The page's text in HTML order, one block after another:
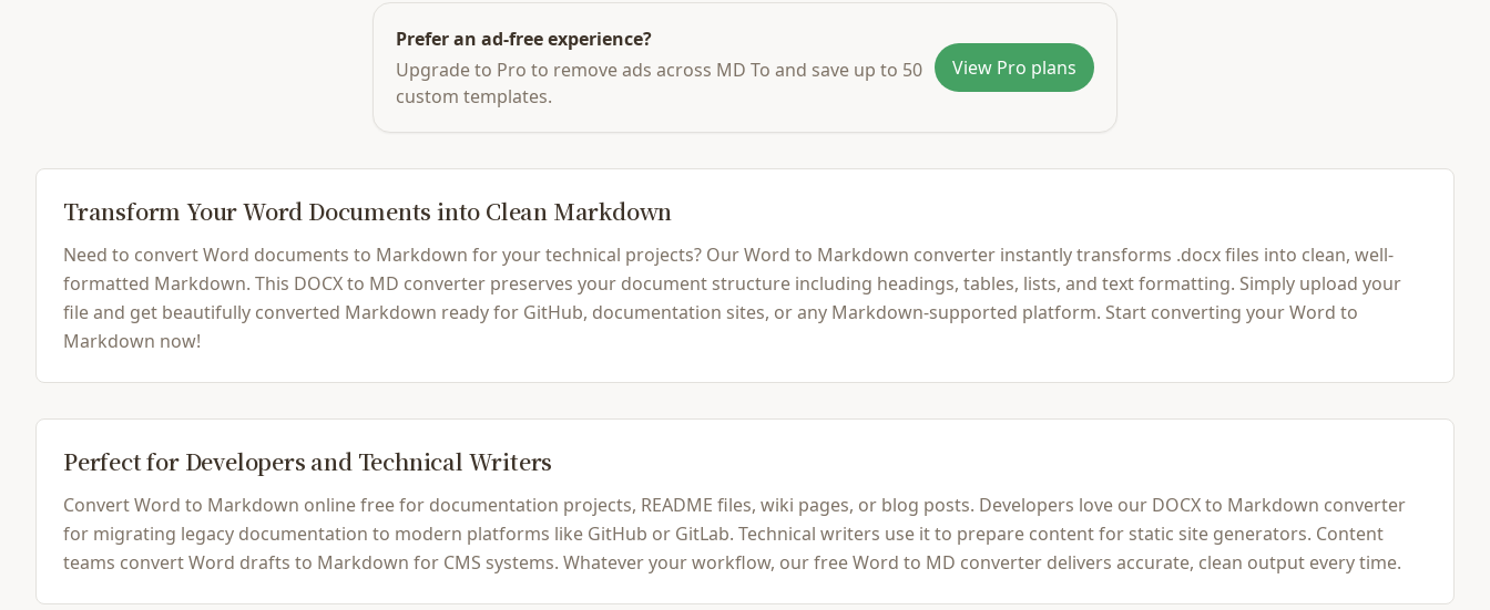
Prefer an ad-free experience?
Upgrade to Pro to remove ads across MD To and save up to 50
custom templates.
View Pro plans
Transform Your Word Documents into Clean Markdown
Need to convert Word documents to Markdown for your technical projects? Our Word to Markdown converter instantly transforms .docx files into clean, well-
formatted Markdown. This DOCX to MD converter preserves your document structure including headings, tables, lists, and text formatting. Simply upload your
file and get beautifully converted Markdown ready for GitHub, documentation sites, or any Markdown-supported platform. Start converting your Word to
Markdown now!
Perfect for Developers and Technical Writers
Convert Word to Markdown online free for documentation projects, README files, wiki pages, or blog posts. Developers love our DOCX to Markdown converter
for migrating legacy documentation to modern platforms like GitHub or GitLab. Technical writers use it to prepare content for static site generators. Content
teams convert Word drafts to Markdown for CMS systems. Whatever your workflow, our free Word to MD converter delivers accurate, clean output every time.